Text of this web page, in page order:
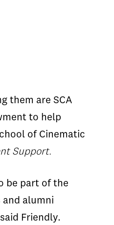
them are SCA
to help
of Cinematic
Support.
be part of the
alumni
Friendly.